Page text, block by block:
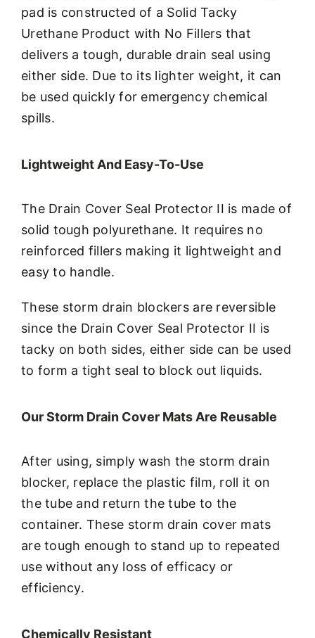
pad is constructed of a Solid Tacky
Urethane Product with No Fillers that
delivers a tough, durable drain seal using
either side. Due to its lighter weight, it can
be used quickly for emergency chemical
spills.
Lightweight And Easy-To-Use
The Drain Cover Seal Protector II is made of
solid tough polyurethane. It requires no
reinforced fillers making it lightweight and
easy to handle.
These storm drain blockers are reversible
since the Drain Cover Seal Protector II is
tacky on both sides, either side can be used
to form a tight seal to block out liquids.
Our Storm Drain Cover Mats Are Reusable
After using, simply wash the storm drain
blocker, replace the plastic film, roll it on
the tube and return the tube to the
container. These storm drain cover mats
are tough enough to stand up to repeated
use without any loss of efficacy or
efficiency.
Chemically Resistant